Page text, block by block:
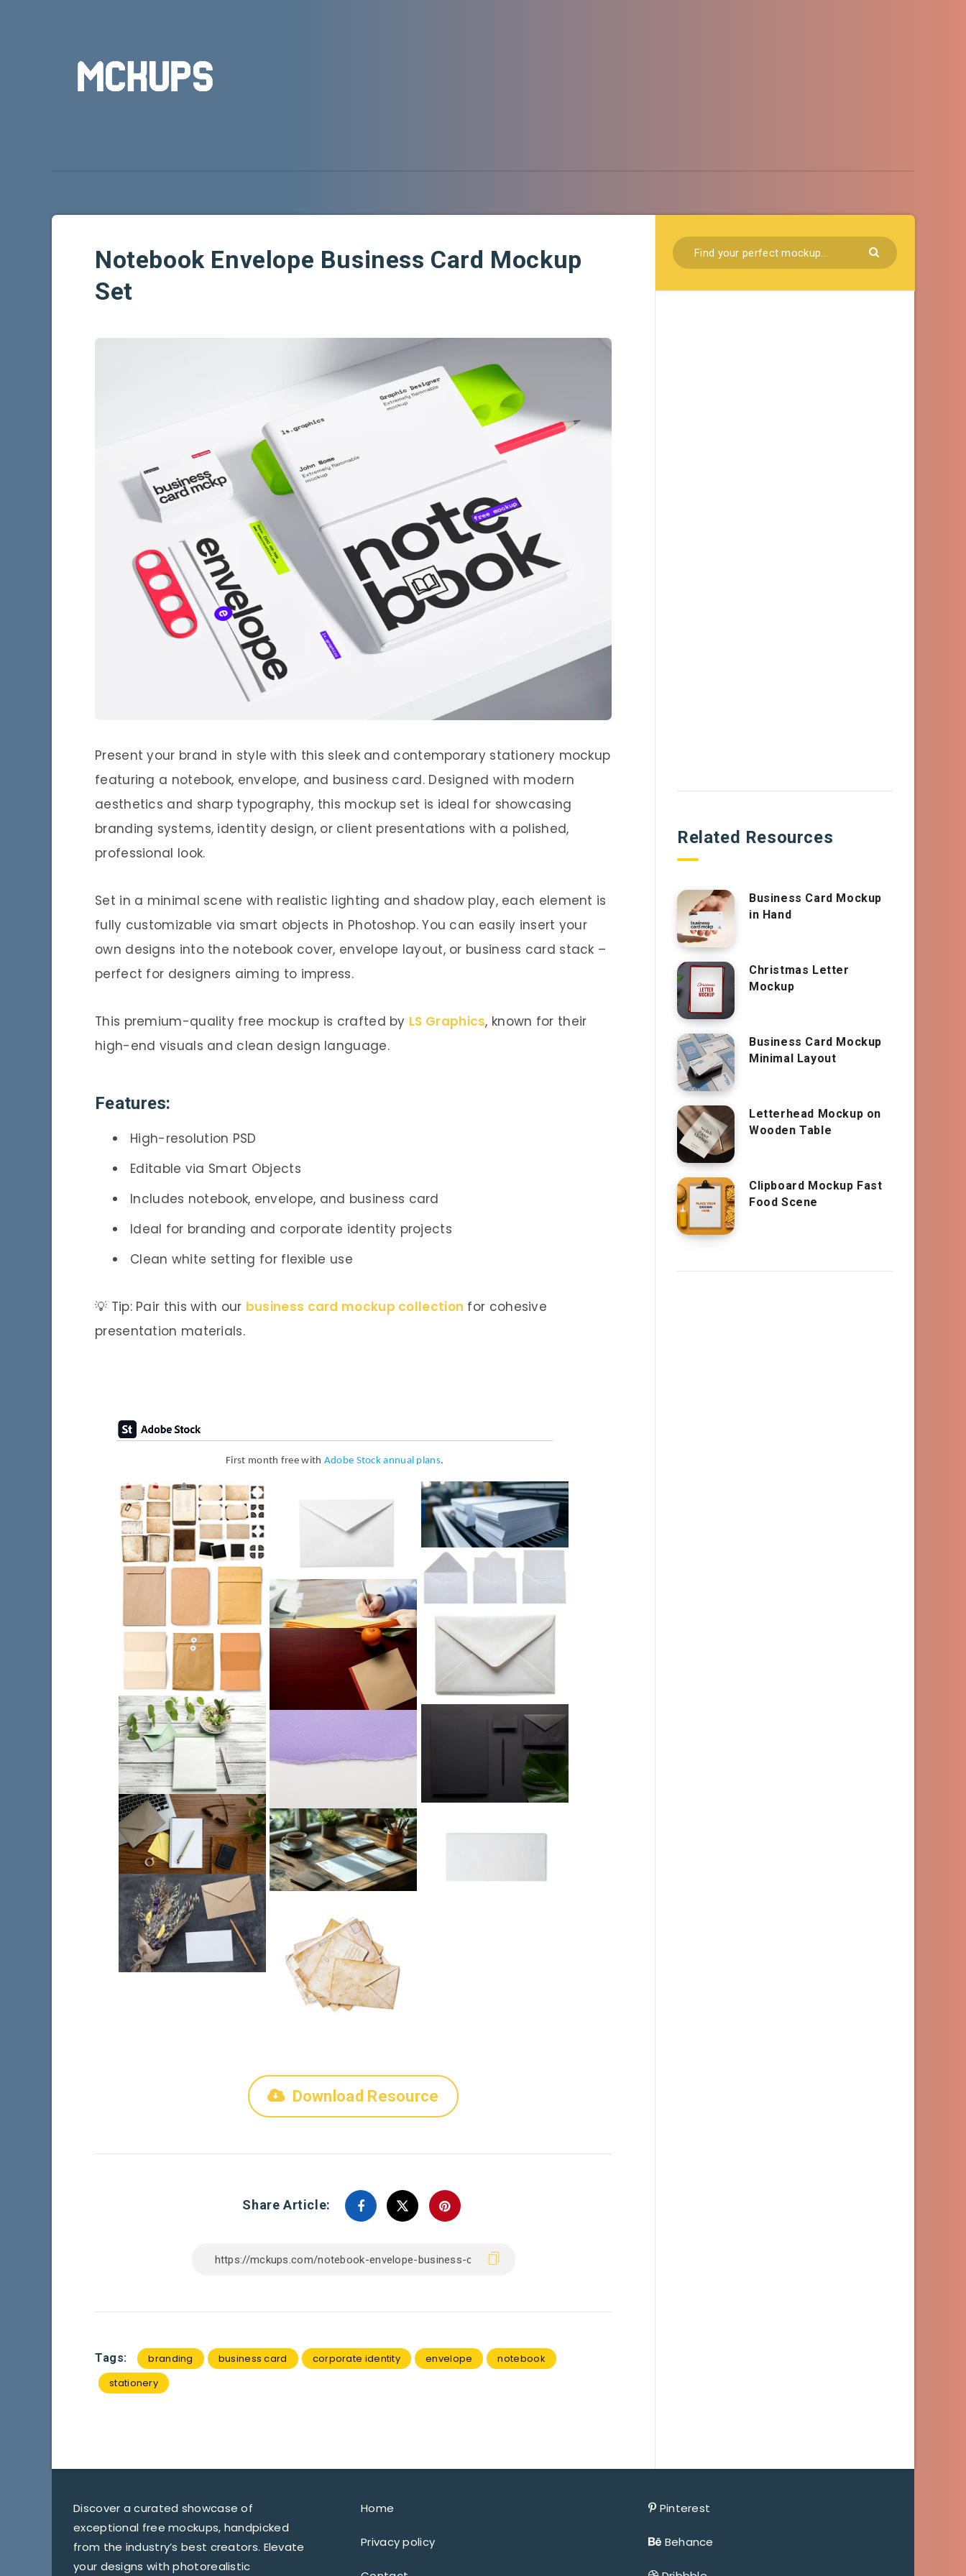
Notebook Envelope Business Card Mockup
Set
Present your brand in style with this sleek and contemporary stationery mockup
featuring a notebook, envelope, and business card. Designed with modern
aesthetics and sharp typography, this mockup set is ideal for showcasing
branding systems, identity design, or client presentations with a polished,
professional look.
Set in a minimal scene with realistic lighting and shadow play, each element is
fully customizable via smart objects in Photoshop. You can easily insert your
own designs into the notebook cover, envelope layout, or business card stack –
perfect for designers aiming to impress.
This premium-quality free mockup is crafted by LS Graphics, known for their
high-end visuals and clean design language.
Features:
High-resolution PSD
Editable via Smart Objects
Includes notebook, envelope, and business card
Ideal for branding and corporate identity projects
Clean white setting for flexible use
💡 Tip: Pair this with our business card mockup collection for cohesive
presentation materials.
First month free with Adobe Stock annual plans.
Download Resource
Share Article:
Tags: branding business card corporate identity envelope
notebook
stationery
Related Resources
Business Card Mockup
in Hand
Christmas Letter
Mockup
Business Card Mockup
Minimal Layout
Letterhead Mockup on
Wooden Table
Clipboard Mockup Fast
Food Scene
Discover a curated showcase of
exceptional free mockups, handpicked
from the industry’s best creators. Elevate
your designs with photorealistic
Home
Privacy policy
Pinterest
Behance